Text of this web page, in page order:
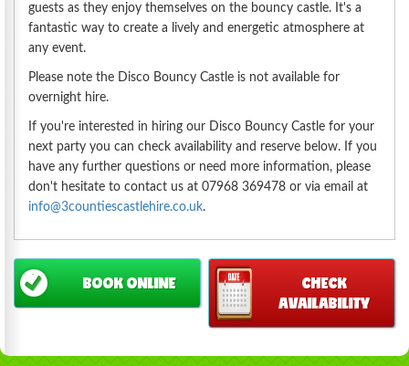
guests as they enjoy themselves on the bouncy castle. It's a
fantastic way to create a lively and energetic atmosphere at
any event.
Please note the Disco Bouncy Castle is not available for
overnight hire.
If you're interested in hiring our Disco Bouncy Castle for your
next party you can check availability and reserve below. If you
have any further questions or need more information, please
don't hesitate to contact us at 07968 369478 or via email at
info@3countiescastlehire.co.uk.
CHECK
AVAILABILITY
BOOK ONLINE